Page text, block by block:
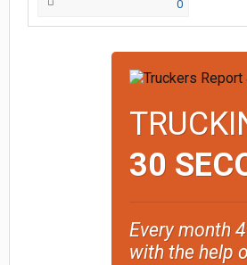
0
30
Every month
with the help